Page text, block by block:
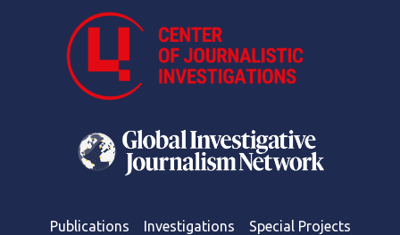
Publications Investigations Special Projects